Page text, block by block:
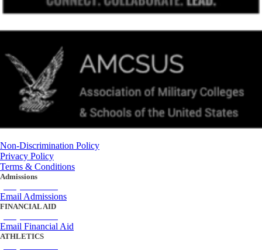
Non-Discrimination Policy
Privacy Policy
Terms & Conditions
Admissions
Email Admissions
FINANCIAL AID
Email Financial Aid
ATHLETICS